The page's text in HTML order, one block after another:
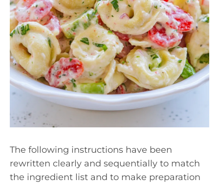
The following instructions have been
rewritten clearly and sequentially to match
the ingredient list and to make preparation